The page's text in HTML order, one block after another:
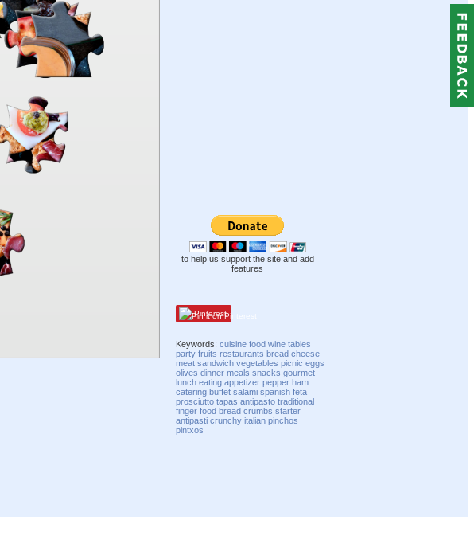
to help us support the site and add
features
Pinterest
Keywords:cuisine food wine tables
party fruits restaurants bread cheese
meat sandwich vegetables picnic eggs
olives dinner meals snacks gourmet
lunch eating appetizer pepper ham
catering buffet salami spanish feta
prosciutto tapas antipasto traditional
finger food bread crumbs starter
antipasti crunchy italian pinchos
pintxos